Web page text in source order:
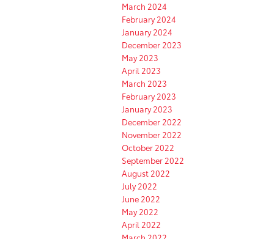
March 2024
February 2024
January 2024
December 2023
May 2023
April 2023
March 2023
February 2023
January 2023
December 2022
November 2022
October 2022
September 2022
August 2022
July 2022
June 2022
May 2022
April 2022